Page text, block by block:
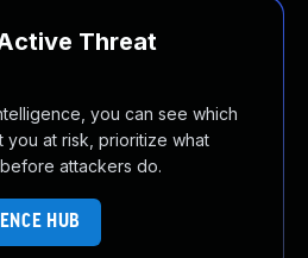
Threat
you can see which
you at risk, prioritize what
attackers do.
HUB